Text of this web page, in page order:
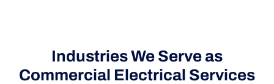
Industries We Serve as
Commercial Electrical Services